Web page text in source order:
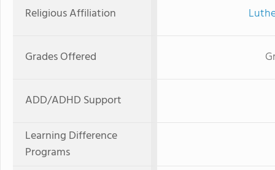
Religious Affiliation
Grades Offered
ADD/ADHD Support
Learning Difference
Programs